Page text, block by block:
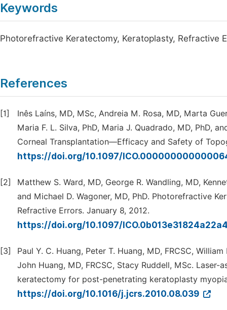
Keywords
Photorefractive Keratectomy, Keratoplasty, Refractive
References
[1]
Inês Laíns, MD, MSc, Andreia M. Rosa, MD, Marta
Maria F. L. Silva, PhD, Maria J. Quadrado, MD, PhD,
Corneal Transplantation—Efficacy and Safety of
https://doi.org/10.1097/
[2]
Matthew S. Ward, MD, George R. Wandling, MD,
and Michael D. Wagoner, MD, PhD. Photorefractive
Refractive Errors. January 8, 2012.
https://doi.org/10.1097/
[3]
Paul Y. C. Huang, Peter T. Huang, MD, FRCSC,
John Huang, MD, FRCSC, Stacy Ruddell, MSc.
keratectomy for post-penetrating keratoplasty
https://doi.org/10.1016/j.jcrs.2010.08.039